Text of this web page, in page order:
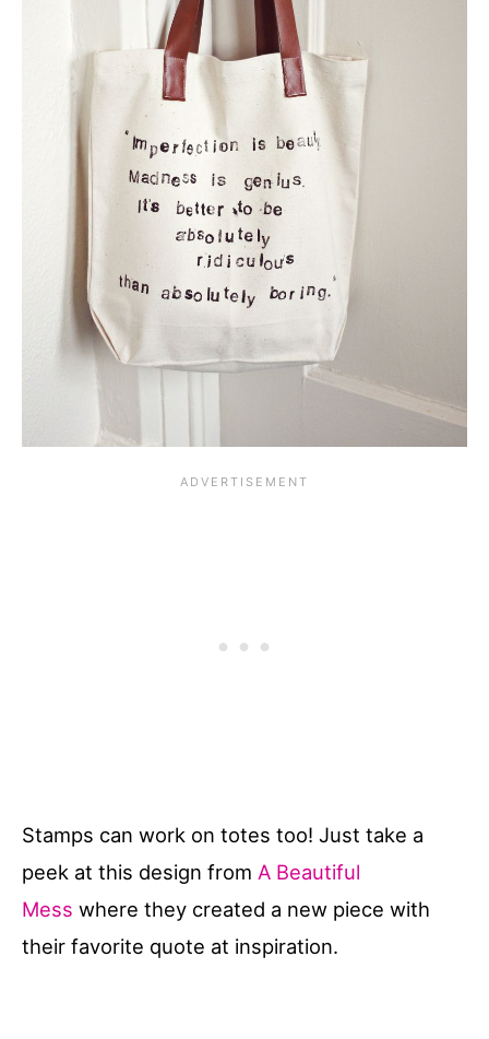
Stamps can work on totes too! Just take a
peek at this design from A Beautiful
Mess where they created a new piece with
their favorite quote at inspiration.